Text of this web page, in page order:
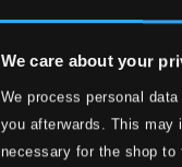
We care about your
We process personal
you afterwards. This may
necessary for the shop